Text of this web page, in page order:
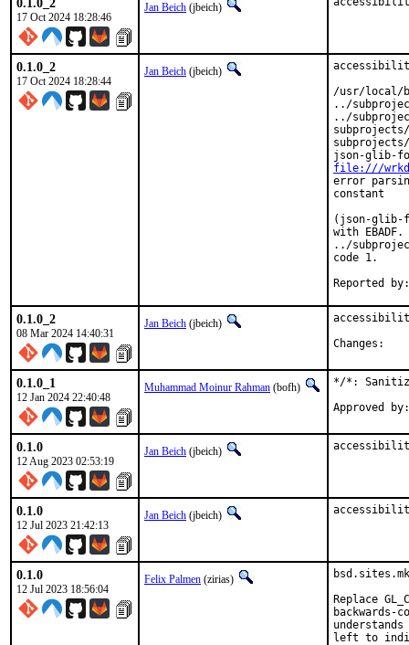
17 Oct 2024 18:28:46
Jan Beich (jbeich)
0.1.0_2
17 Oct 2024 18:28:44
Jan Beich (jbeich)
/usr/local/
../
../
file:///
error
constant
(json-glib-
with
../
code 1.
0.1.0_2
08 Mar 2024 14:40:31
Jan Beich (jbeich)
0.1.0_1
12 Jan 2024 22:40:48
Muhammad Moinur Rahman (bofh) */*: Sanitize
0.1.0
12 Aug 2023 02:53:19
Jan Beich (jbeich)
0.1.0
12 Jul 2023 21:42:13
Jan Beich (jbeich) accessibility/
0.1.0
12 Jul 2023 18:56:04
Felix Palmen (zirias)
Replace
backwards-
left to